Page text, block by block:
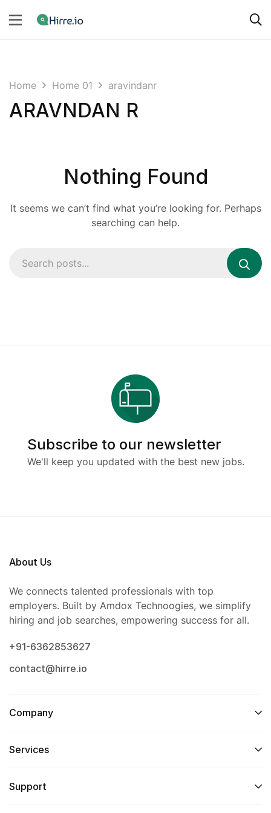
Home Home 01 aravindanr
ARAVNDAN R
Nothing Found
It seems we can’t find what you’re looking for. Perhaps
searching can help.
Subscribe to our newsletter
We'll keep you updated with the best new jobs.
About Us
We connects talented professionals with top
employers. Built by Amdox Technoogies, we simplify
hiring and job searches, empowering success for all.
+91-6362853627
contact@hirre.io
Company
Services
Support